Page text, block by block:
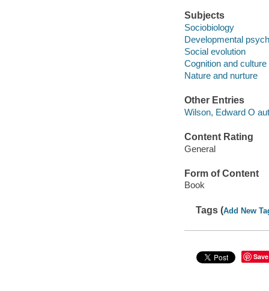
Subjects
Sociobiology
Developmental
Social evolution
Cognition and culture
Nature and nurture
Other Entries
Wilson, Edward O
Content Rating
General
Form of Content
Book
Tags (Add New
Save